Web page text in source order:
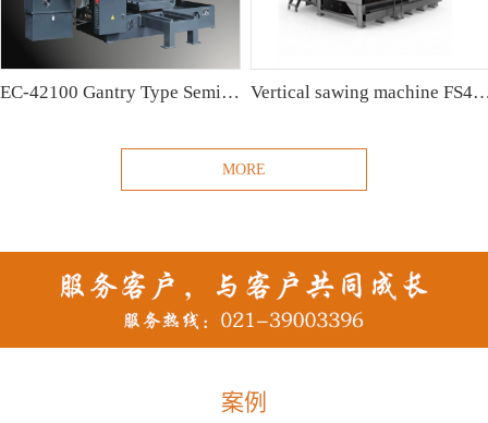
EC-42100 Gantry Type Semi-automatic Band Sawing Machine Vertical sawing
MORE
案例